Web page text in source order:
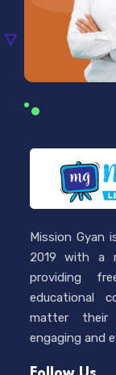
Mission Gyan
2019 with a
providing
educational
matter their
engaging and